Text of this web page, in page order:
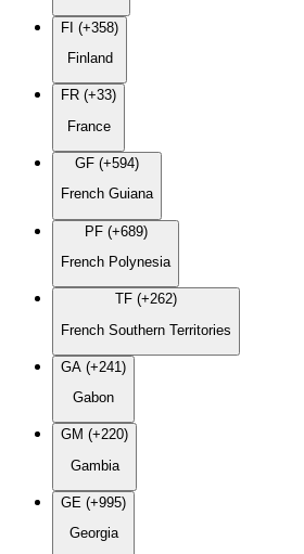
FI (+358)
Finland
FR (+33)
France
GF (+594)
French Guiana
PF (+689)
French Polynesia
TF (+262)
French Southern Territories
GA (+241)
Gabon
GM (+220)
Gambia
GE (+995)
Georgia